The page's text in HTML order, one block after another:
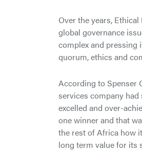
Over the years,
global governance
complex and pressing
quorum, ethics and
According to Spenser
services company
excelled and over-
one winner and that
the rest of Africa how
long term value for its